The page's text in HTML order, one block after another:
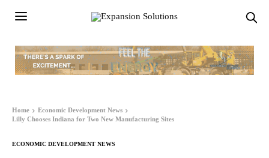
Home
Economic Development News
Lilly Chooses Indiana for Two New Manufacturing Sites
ECONOMIC DEVELOPMENT NEWS